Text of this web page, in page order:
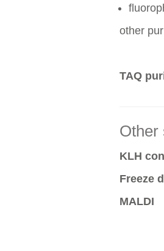
other
TAQ
Other
KLH
Freeze
MALDI